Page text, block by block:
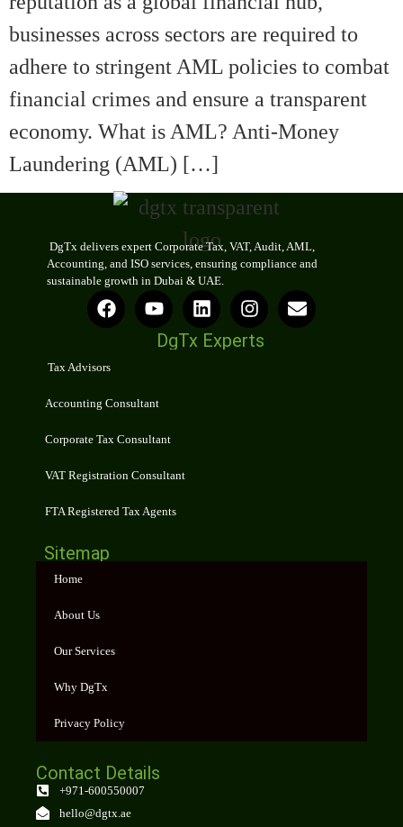
businesses across sectors are required to
adhere to stringent AML policies to combat
financial crimes and ensure a transparent
economy. What is AML? Anti-Money
Laundering (AML) […]
DgTx delivers expert Corporate Tax, VAT, Audit, AML,
Accounting, and ISO services, ensuring compliance and
sustainable growth in Dubai & UAE.
DgTx Experts
Tax Advisors
Accounting Consultant
Corporate Tax Consultant
VAT Registration Consultant
FTA Registered Tax Agents
Sitemap
Home
About Us
Our Services
Why DgTx
Privacy Policy
Contact Details
+971-600550007
hello@dgtx.ae